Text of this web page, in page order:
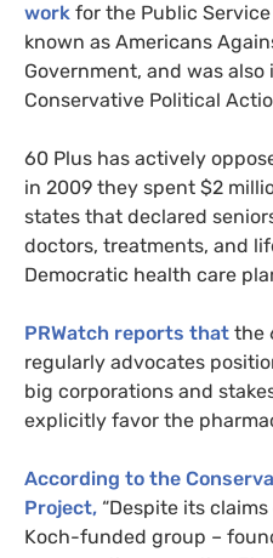
work for the Public
known as Americans
Government, and was
Conservative Political
60 Plus has actively
in 2009 they spent $2
states that declared
doctors, treatments, and
Democratic health care
PRWatch reports that the
regularly advocates
big corporations and
explicitly favor the
According to the
Project, “Despite its
Koch-funded group –